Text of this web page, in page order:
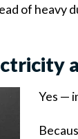
of heavy
Yes —